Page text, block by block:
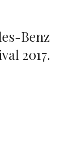
Benz
2017.